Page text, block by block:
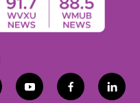
y
f
l